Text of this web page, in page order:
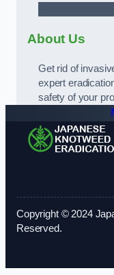
About Us
Get rid of
expert
safety of your
Copyright © 2024
Reserved.